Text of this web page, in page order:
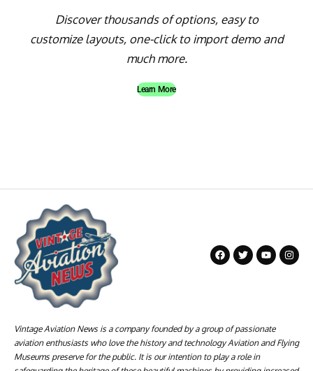
Discover thousands of options, easy to
customize layouts, one-click to import demo and
much more.
Learn More
Vintage Aviation News is a company founded by a group of passionate
aviation enthusiasts who love the history and technology Aviation and Flying
Museums preserve for the public. It is our intention to play a role in